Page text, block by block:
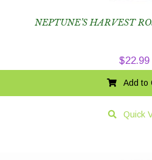
NEPTUNE’S HARVEST
$22.99
Add to
Quick